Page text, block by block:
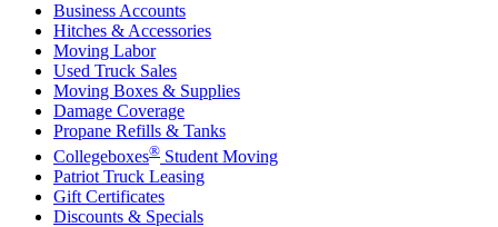
Business Accounts
Hitches & Accessories
Moving Labor
Used Truck Sales
Moving Boxes & Supplies
Damage Coverage
Propane Refills & Tanks
Collegeboxes® Student Moving
Patriot Truck Leasing
Gift Certificates
Discounts & Specials